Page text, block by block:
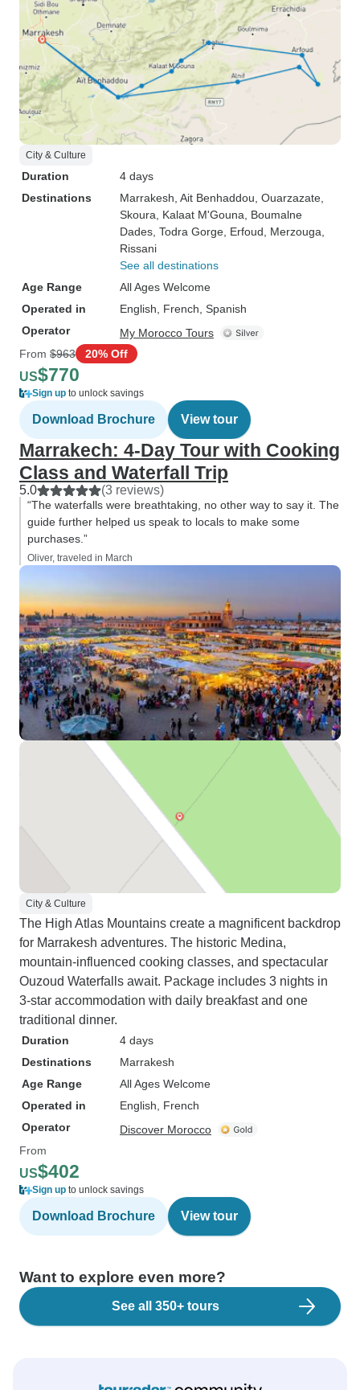
City & Culture
Duration
4 days
Destinations
Marrakesh , Ait Benhaddou , Ouarzazate
Skoura , Kalaat M'Gouna , Boumalne
Dades , Todra Gorge , Erfoud , Merzouga
Rissani
See all destinations
Age Range
All Ages Welcome
Operated in
English, French, Spanish
Operator
My Morocco Tours
From $963 20% Off
US$770
Sign up to unlock savings
Download Brochure View tour
Marrakech: 4-Day Tour with Cooking
Class and Waterfall Trip
5.0 (3 reviews)
“The waterfalls were breathtaking, no other way to say it. The
guide further helped us speak to locals to make some
purchases.”
Oliver, traveled in March
City & Culture
The High Atlas Mountains create a magnificent backdrop
for Marrakesh adventures. The historic Medina,
mountain-influenced cooking classes, and spectacular
Ouzoud Waterfalls await. Package includes 3 nights in
3-star accommodation with daily breakfast and one
traditional dinner.
Duration
4 days
Destinations
Marrakesh
Age Range
All Ages Welcome
Operated in
English, French
Operator
Discover Morocco
From
US$402
Sign up to unlock savings
Download Brochure View tour
Want to explore even more?
See all 350+ tours